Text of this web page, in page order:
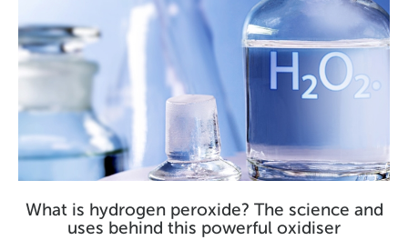
What is hydrogen peroxide? The science and
uses behind this powerful oxidiser